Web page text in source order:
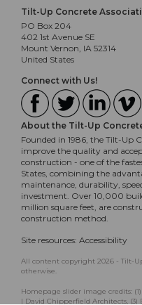
Tilt-Up Concrete
PO Box 204
402 1st Avenue SE
Mount Vernon, IA 52314
United States
Connect with Us!
About the Tilt-Up
Founded in 1986, the Tilt-Up
improve the quality and
construction - one of the
States, combining the
maintenance, durability,
investment. Over 10,000
million square feet, are
construction method.
Site resources: Accessibility
All content copyright 2026 - Tilt-
otherwise.
Homepage slider image credits:
| David Chipperfield Architects,